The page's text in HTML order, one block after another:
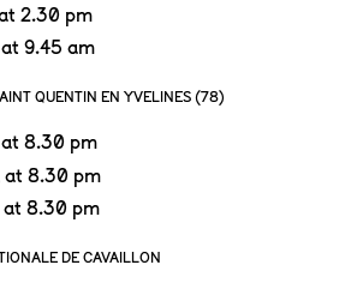
2.30 pm
9.45 am
QUENTIN EN YVELINES (78)
8.30 pm
at 8.30 pm
8.30 pm
DE CAVAILLON